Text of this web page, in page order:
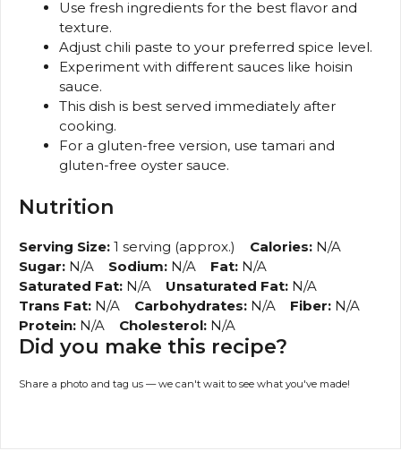
Use fresh ingredients for the best flavor and
texture.
Adjust chili paste to your preferred spice level.
Experiment with different sauces like hoisin
sauce.
This dish is best served immediately after
cooking.
For a gluten-free version, use tamari and
gluten-free oyster sauce.
Nutrition
Serving Size: 1 serving (approx.) Calories: N/A
Sugar: N/A Sodium: N/A Fat: N/A
Saturated Fat: N/A Unsaturated Fat: N/A
Trans Fat: N/A Carbohydrates: N/A Fiber: N/A
Protein: N/A Cholesterol: N/A
Did you make this recipe?
Share a photo and tag us — we can't wait to see what you've made!